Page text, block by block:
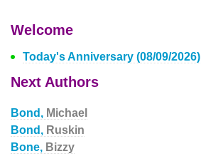
Welcome
Today's Anniversary (08/09/2026)
Next Authors
Bond, Michael
Bond, Ruskin
Bone, Bizzy